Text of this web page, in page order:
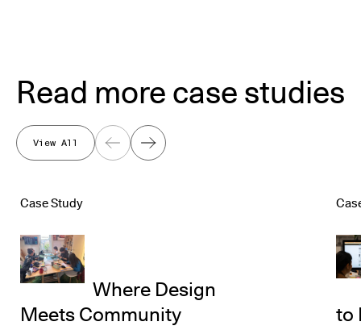
Read more case studies
View All PreviousNext
Case Study
Where Design
Meets Community
to